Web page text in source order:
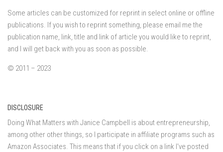
Some articles can be customized for reprint in select online or offline
publications. If you wish to reprint something, please email me the
publication name, link, title and link of article you would like to reprint,
and I will get back with you as soon as possible.
© 2011 – 2023
DISCLOSURE
Doing What Matters with Janice Campbell is about entrepreneurship,
among other other things, so I participate in affiliate programs such as
Amazon Associates. This means that if you click on a link I've posted